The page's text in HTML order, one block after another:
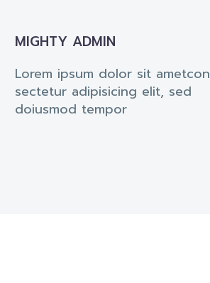
MIGHTY ADMIN
Lorem ipsum dolor sit ametcon
sectetur adipisicing elit, sed
doiusmod tempor